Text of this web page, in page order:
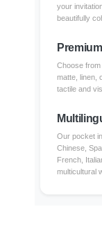
your
beautifully
Choose
matte, linen,
tactile and
Our pocket
Chinese,
French,
multicultural